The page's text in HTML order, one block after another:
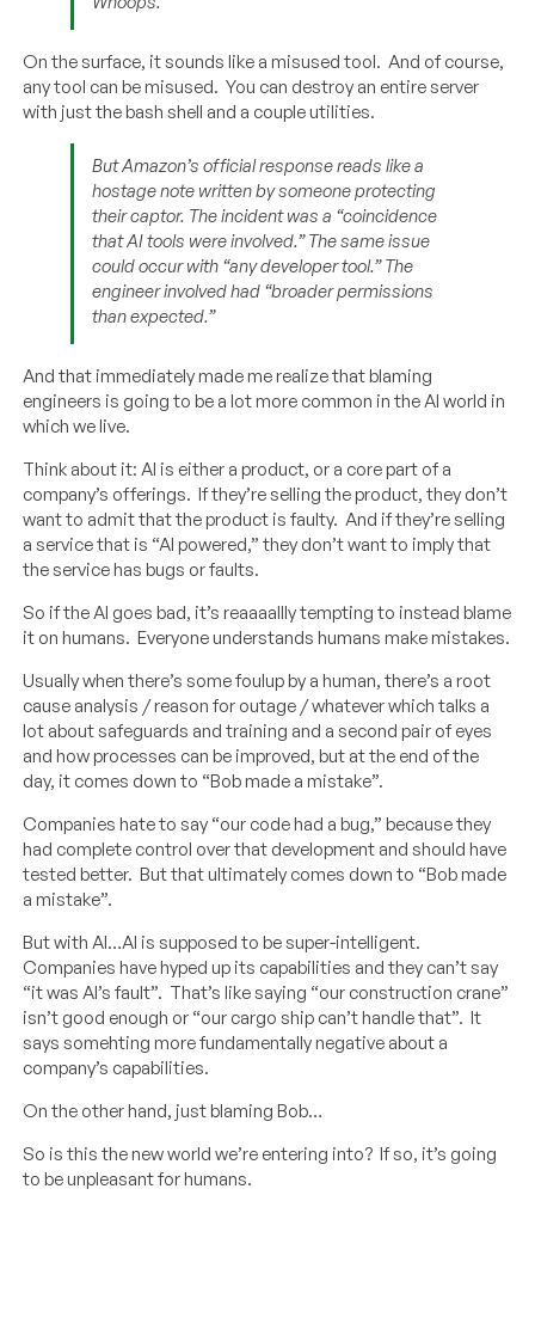
On the surface, it sounds like a misused tool. And of course,
any tool can be misused. You can destroy an entire server
with just the bash shell and a couple utilities.
But Amazon’s official response reads like a
hostage note written by someone protecting
their captor. The incident was a “coincidence
that AI tools were involved.” The same issue
could occur with “any developer tool.” The
engineer involved had “broader permissions
than expected.”
And that immediately made me realize that blaming
engineers is going to be a lot more common in the AI world in
which we live.
Think about it: AI is either a product, or a core part of a
company’s offerings. If they’re selling the product, they don’t
want to admit that the product is faulty. And if they’re selling
a service that is “AI powered,” they don’t want to imply that
the service has bugs or faults.
So if the AI goes bad, it’s reaaaallly tempting to instead blame
it on humans. Everyone understands humans make mistakes.
Usually when there’s some foulup by a human, there’s a root
cause analysis / reason for outage / whatever which talks a
lot about safeguards and training and a second pair of eyes
and how processes can be improved, but at the end of the
day, it comes down to “Bob made a mistake”.
Companies hate to say “our code had a bug,” because they
had complete control over that development and should have
tested better. But that ultimately comes down to “Bob made
a mistake”.
But with AI…AI is supposed to be super-intelligent.
Companies have hyped up its capabilities and they can’t say
“it was AI’s fault”. That’s like saying “our construction crane”
isn’t good enough or “our cargo ship can’t handle that”. It
says somehting more fundamentally negative about a
company’s capabilities.
On the other hand, just blaming Bob…
So is this the new world we’re entering into? If so, it’s going
to be unpleasant for humans.